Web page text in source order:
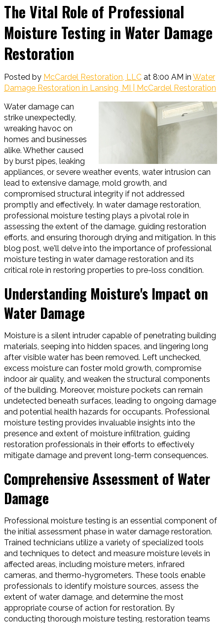
The Vital Role of Professional
Moisture Testing in Water Damage
Restoration
Posted by McCardel Restoration, LLC at 8:00 AM in Water
Damage Restoration in Lansing, MI | McCardel Restoration
Water damage can
strike unexpectedly,
wreaking havoc on
homes and businesses
alike. Whether caused
by burst pipes, leaking
appliances, or severe weather events, water intrusion can
lead to extensive damage, mold growth, and
compromised structural integrity if not addressed
promptly and effectively. In water damage restoration,
professional moisture testing plays a pivotal role in
assessing the extent of the damage, guiding restoration
efforts, and ensuring thorough drying and mitigation. In this
blog post, we'll delve into the importance of professional
moisture testing in water damage restoration and its
critical role in restoring properties to pre-loss condition.
Understanding Moisture's Impact on
Water Damage
Moisture is a silent intruder capable of penetrating building
materials, seeping into hidden spaces, and lingering long
after visible water has been removed. Left unchecked,
excess moisture can foster mold growth, compromise
indoor air quality, and weaken the structural components
of the building. Moreover, moisture pockets can remain
undetected beneath surfaces, leading to ongoing damage
and potential health hazards for occupants. Professional
moisture testing provides invaluable insights into the
presence and extent of moisture infiltration, guiding
restoration professionals in their efforts to effectively
mitigate damage and prevent long-term consequences.
Comprehensive Assessment of Water
Damage
Professional moisture testing is an essential component of
the initial assessment phase in water damage restoration.
Trained technicians utilize a variety of specialized tools
and techniques to detect and measure moisture levels in
affected areas, including moisture meters, infrared
cameras, and thermo-hygrometers. These tools enable
professionals to identify moisture sources, assess the
extent of water damage, and determine the most
appropriate course of action for restoration. By
conducting thorough moisture testing, restoration teams